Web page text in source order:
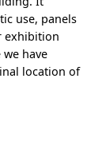
use, panels
exhibition
have
location of